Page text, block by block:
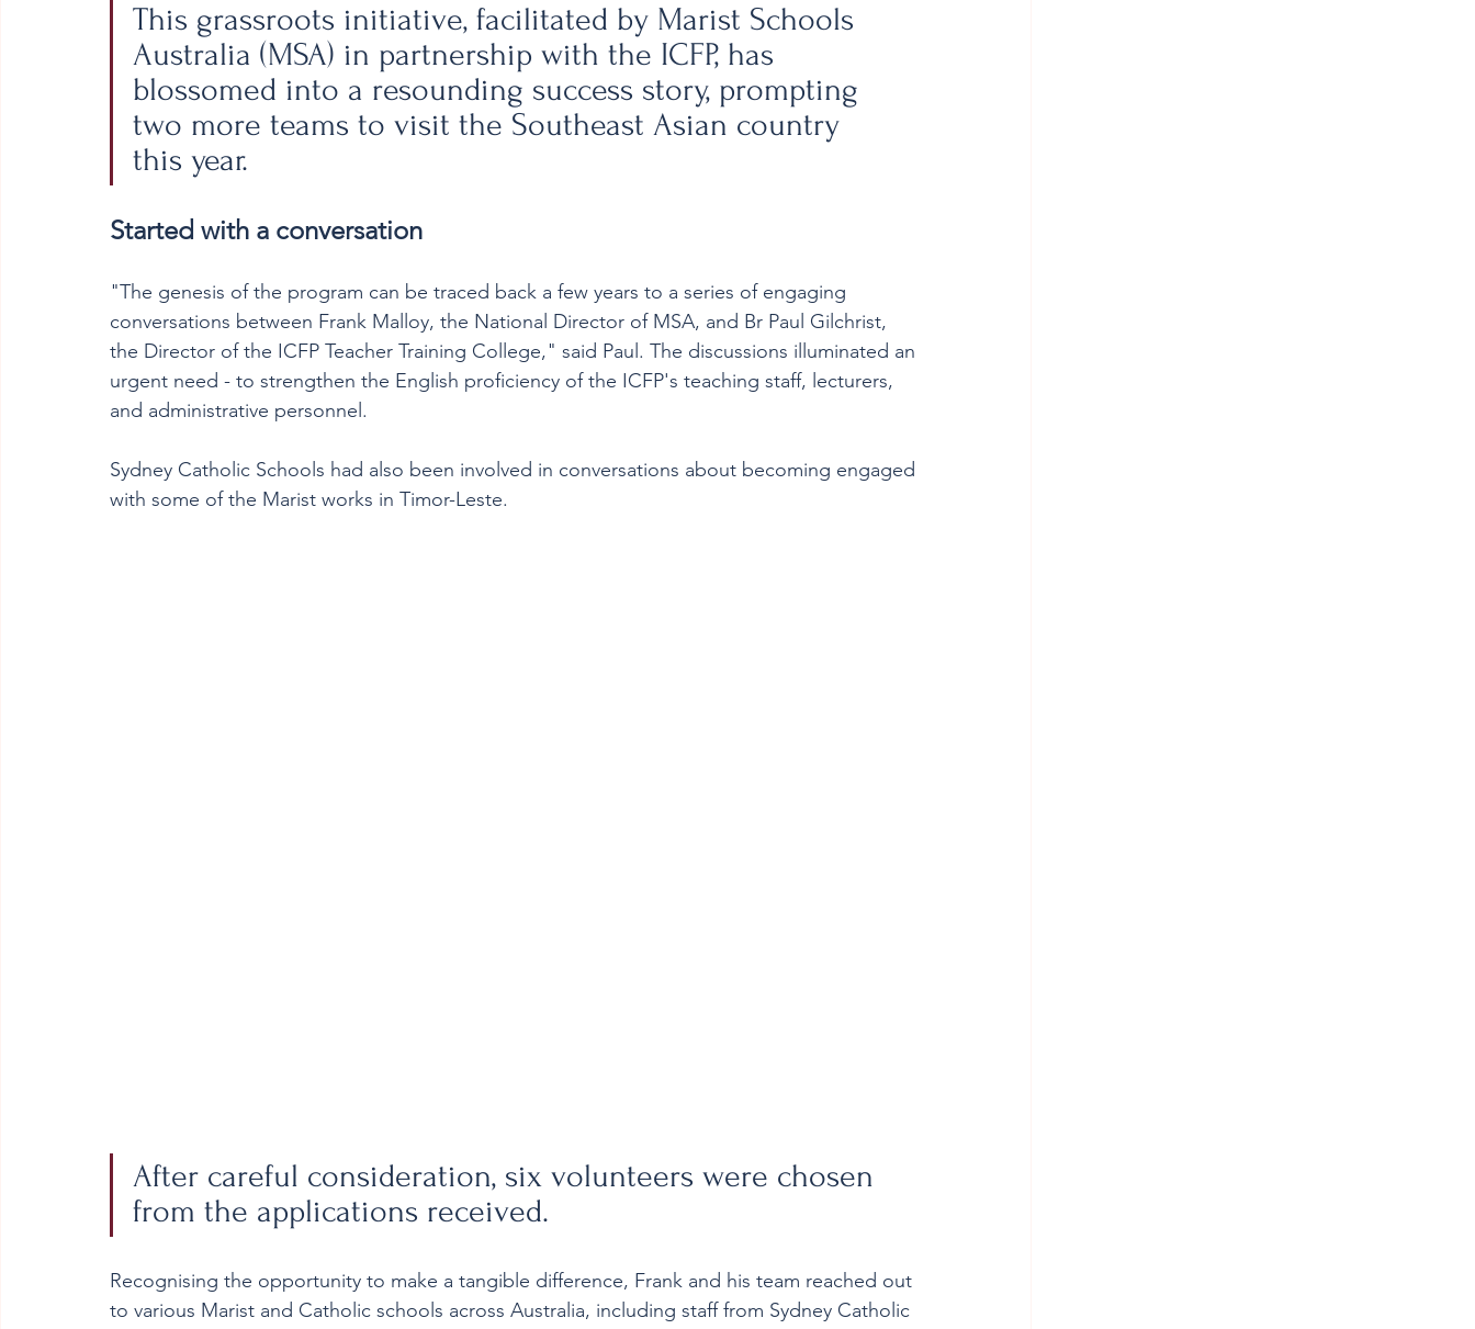
This grassroots initiative, facilitated by Marist Schools
Australia (MSA) in partnership with the ICFP, has
blossomed into a resounding success story, prompting
two more teams to visit the Southeast Asian country
this year.
Started with a conversation
"The genesis of the program can be traced back a few years to a series of engaging
conversations between Frank Malloy, the National Director of MSA, and Br Paul Gilchrist,
the Director of the ICFP Teacher Training College," said Paul. The discussions illuminated an
urgent need - to strengthen the English proficiency of the ICFP's teaching staff, lecturers,
and administrative personnel.
Sydney Catholic Schools had also been involved in conversations about becoming engaged
with some of the Marist works in Timor-Leste.
After careful consideration, six volunteers were chosen
from the applications received.
Recognising the opportunity to make a tangible difference, Frank and his team reached out
to various Marist and Catholic schools across Australia, including staff from Sydney Catholic